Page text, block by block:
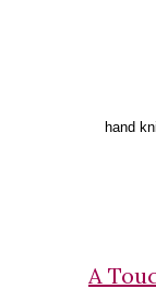
hand
A